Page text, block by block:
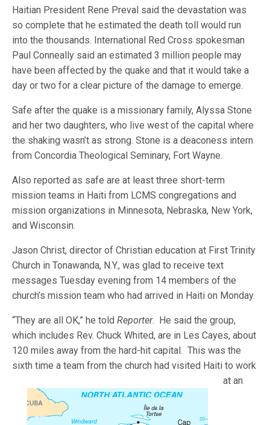
Haitian President Rene Preval said the devastation was
so complete that he estimated the death toll would run
into the thousands. International Red Cross spokesman
Paul Conneally said an estimated 3 million people may
have been affected by the quake and that it would take a
day or two for a clear picture of the damage to emerge.
Safe after the quake is a missionary family, Alyssa Stone
and her two daughters, who live west of the capital where
the shaking wasn’t as strong. Stone is a deaconess intern
from Concordia Theological Seminary, Fort Wayne.
Also reported as safe are at least three short-term
mission teams in Haiti from LCMS congregations and
mission organizations in Minnesota, Nebraska, New York,
and Wisconsin.
Jason Christ, director of Christian education at First Trinity
Church in Tonawanda, N.Y., was glad to receive text
messages Tuesday evening from 14 members of the
church’s mission team who had arrived in Haiti on Monday.
“They are all OK,” he toldReporter. He said the group,
which includes Rev. Chuck Whited, are in Les Cayes, about
120 miles away from the hard-hit capital. This was the
sixth time a team from the church had visited Haiti to work
at an